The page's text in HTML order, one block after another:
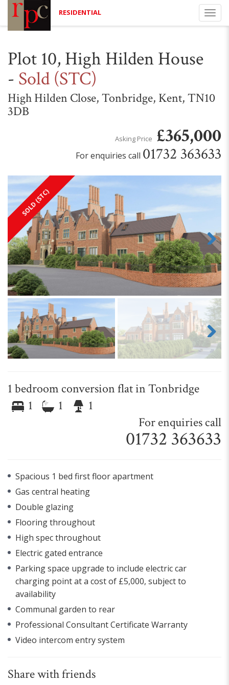
RESIDENTIAL
Plot 10, High Hilden House
- Sold (STC)
High Hilden Close, Tonbridge, Kent, TN10
3DB
Asking Price £365,000
For enquiries call 01732 363633
SOLD (STC)
Next
Next
1 bedroom conversion flat in Tonbridge
1
1
1
For enquiries call
01732 363633
Spacious 1 bed first floor apartment
Gas central heating
Double glazing
Flooring throughout
High spec throughout
Electric gated entrance
Parking space upgrade to include electric car
charging point at a cost of £5,000, subject to
availability
Communal garden to rear
Professional Consultant Certificate Warranty
Video intercom entry system
Share with friends